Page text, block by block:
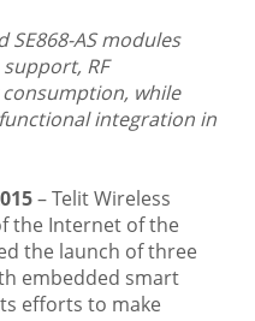
SE868-AS modules
RF
while
integration in
– Telit Wireless
the Internet of the
the launch of three
embedded smart
efforts to make